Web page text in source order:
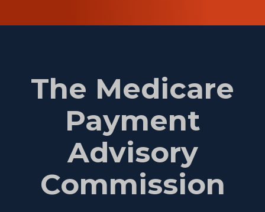
The Medicare
Payment
Advisory
Commission